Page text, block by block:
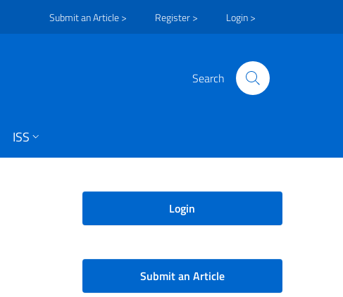
Submit an Article > Register > Login >
Search
ISS
Login
Submit an Article